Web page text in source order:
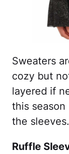
Sweaters
cozy but
layered if
this
the sleeves.
Ruffle